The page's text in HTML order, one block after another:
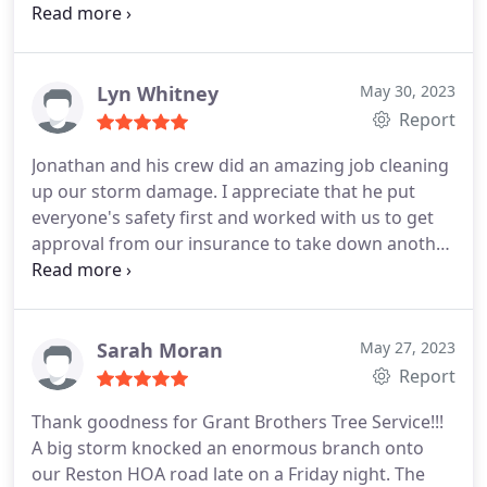
estimates and provided me with the service
service again in the future.
Lyn Whitney May 30, 2023
Report
Jonathan and his crew did an amazing job cleaning
up our storm damage. I appreciate that he put
everyone's safety first and worked with us to get
approval from our insurance to take down another
damaged tree that wasn't in the original quote.
Sarah Moran May 27, 2023
Report
Thank goodness for Grant Brothers Tree Service!!!
A big storm knocked an enormous branch onto
our Reston HOA road late on a Friday night. The